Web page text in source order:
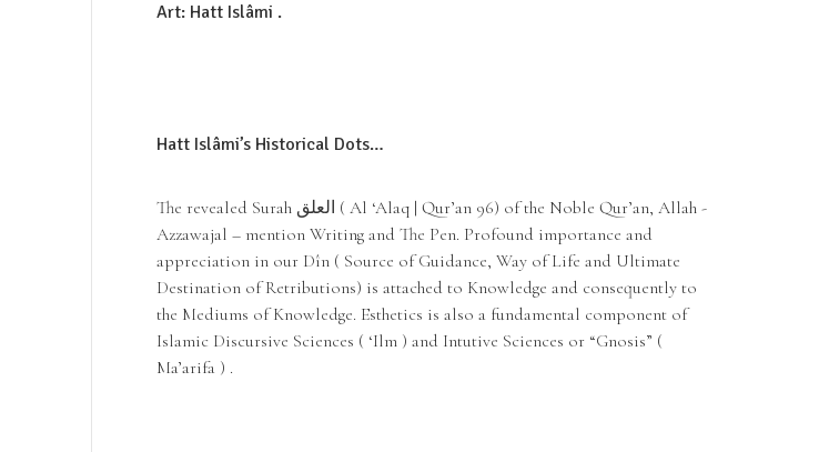
Art: Hatt Islâmi .
Hatt Islâmi’s Historical Dots…
The revealed Surah العلق ( Al ‘Alaq | Qur’an 96) of the Noble Qur’an, Allah -
Azzawajal – mention Writing and The Pen. Profound importance and
appreciation in our Dîn ( Source of Guidance, Way of Life and Ultimate
Destination of Retributions) is attached to Knowledge and consequently to
the Mediums of Knowledge. Esthetics is also a fundamental component of
Islamic Discursive Sciences ( ‘Ilm ) and Intutive Sciences or “Gnosis” (
Ma’arifa ) .